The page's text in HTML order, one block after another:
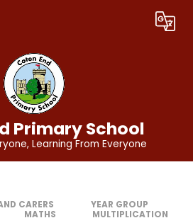
Translate
Primary School
Learning From Everyone
CARERS
YEAR GROUP
MATHS MULTIPLICATION